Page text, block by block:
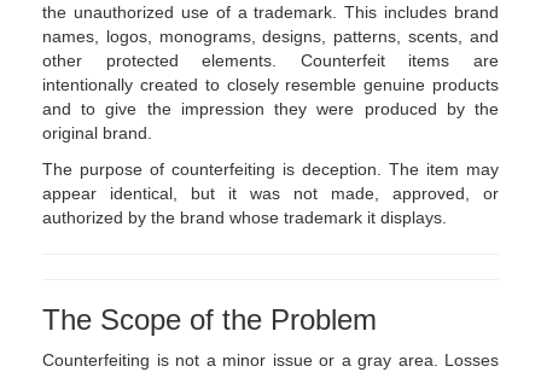
the unauthorized use of a trademark. This includes brand
names, logos, monograms, designs, patterns, scents, and
other protected elements. Counterfeit items are
intentionally created to closely resemble genuine products
and to give the impression they were produced by the
original brand.
The purpose of counterfeiting is deception. The item may
appear identical, but it was not made, approved, or
authorized by the brand whose trademark it displays.
The Scope of the Problem
Counterfeiting is not a minor issue or a gray area. Losses